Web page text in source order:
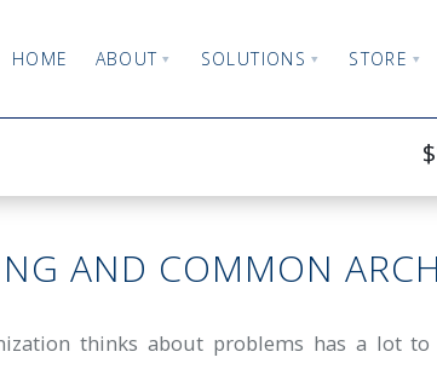
HOME ABOUT SOLUTIONS STORE
AND COMMON
thinks about problems has a lot